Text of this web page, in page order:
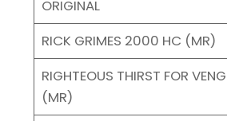
ORIGINAL
RICK GRIMES 2000 HC (MR)
RIGHTEOUS THIRST FOR
(MR)